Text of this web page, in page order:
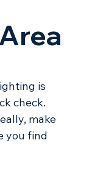
is
check.
make
you find